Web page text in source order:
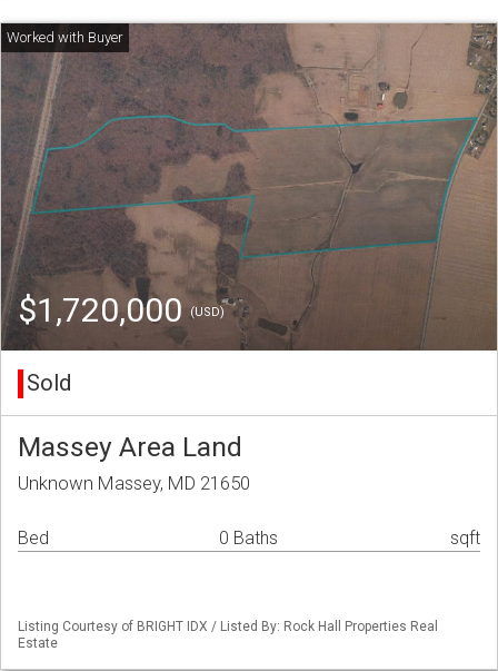
$1,720,000(USD)
Sold
Massey Area Land
Unknown Massey, MD 21650
Bed 0 Baths sqft
Listing Courtesy of BRIGHT IDX / Listed By: Rock Hall Properties Real
Estate